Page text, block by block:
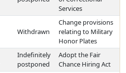
Services
Withdrawn
Change provisions
relating to Military
Honor Plates
Indefinitely
postponed
Adopt the Fair
Chance Hiring Act